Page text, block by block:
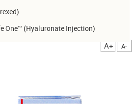
One™ (Hyaluronate Injection)
A+ A-